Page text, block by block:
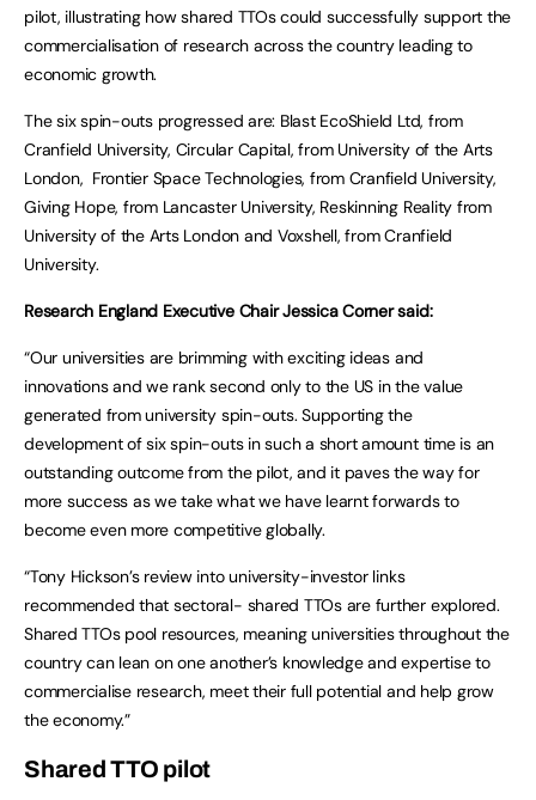
pilot, illustrating how shared TTOs could successfully support the
commercialisation of research across the country leading to
economic growth.
The six spin-outs progressed are: Blast EcoShield Ltd, from
Cranfield University, Circular Capital, from University of the Arts
London, Frontier Space Technologies, from Cranfield University,
Giving Hope, from Lancaster University, Reskinning Reality from
University of the Arts London and Voxshell, from Cranfield
University.
Research England Executive Chair Jessica Corner said:
“Our universities are brimming with exciting ideas and
innovations and we rank second only to the US in the value
generated from university spin-outs. Supporting the
development of six spin-outs in such a short amount time is an
outstanding outcome from the pilot, and it paves the way for
more success as we take what we have learnt forwards to
become even more competitive globally.
“Tony Hickson’s review into university-investor links
recommended that sectoral- shared TTOs are further explored.
Shared TTOs pool resources, meaning universities throughout the
country can lean on one another’s knowledge and expertise to
commercialise research, meet their full potential and help grow
the economy.”
Shared TTO pilot